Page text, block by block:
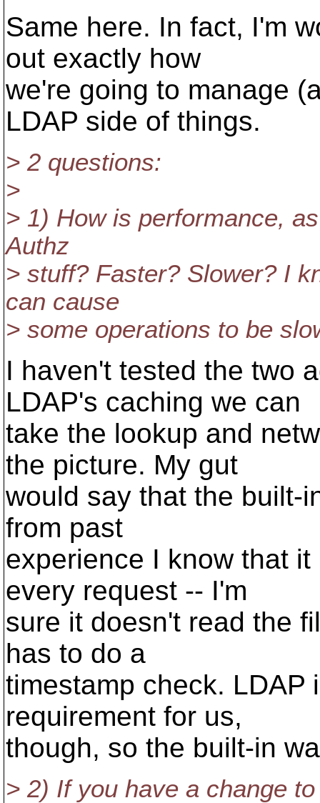
Same here. In fact, I'm
out exactly how
we're going to manage
LDAP side of things.
> 2 questions:
>
> 1) How is performance,
Authz
> stuff? Faster? Slower? I
can cause
> some operations to be
I haven't tested the two
LDAP's caching we can
take the lookup and
the picture. My gut
would say that the built-
from past
experience I know that
every request -- I'm
sure it doesn't read the
has to do a
timestamp check. LDAP
requirement for us,
though, so the built-in
> 2) If you have a change